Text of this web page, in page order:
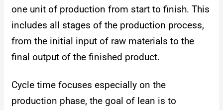
one unit of production from start to finish. This
includes all stages of the production process,
from the initial input of raw materials to the
final output of the finished product.
Cycle time focuses especially on the
production phase, the goal of lean is to